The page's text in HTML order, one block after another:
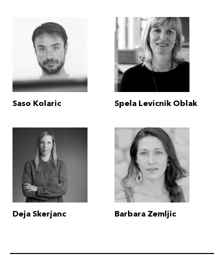
Saso Kolaric Spela Levicnik Oblak
Deja Skerjanc Barbara Zemljic